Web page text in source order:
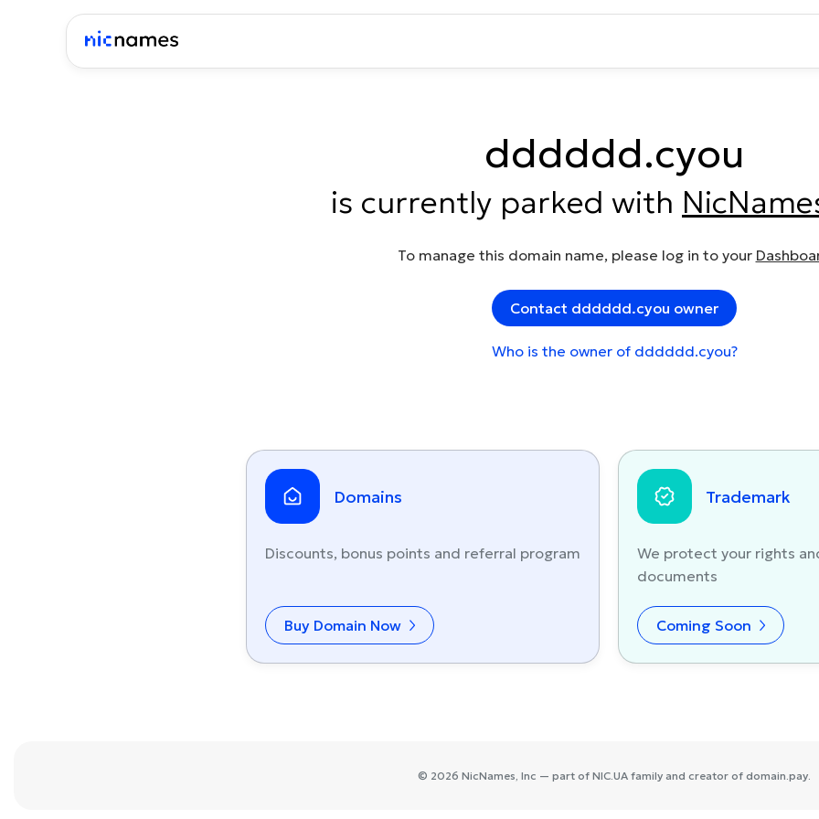
dddddd.cyou
is currently parked with
To manage this domain name, please log in to your
Contact dddddd.cyou owner
Who is the owner of dddddd.cyou?
Domains
Discounts, bonus points and referral program
Buy Domain Now
Trademark
We protect your rights
documents
Coming Soon
© 2026 NicNames, Inc — part of NIC.UA family and creator of domain.pay.